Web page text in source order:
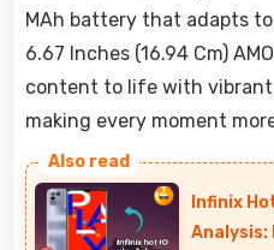
MAh battery that adapts
6.67 Inches (16.94 Cm)
content to life with vibrant
making every moment
Infinix
Analysis: